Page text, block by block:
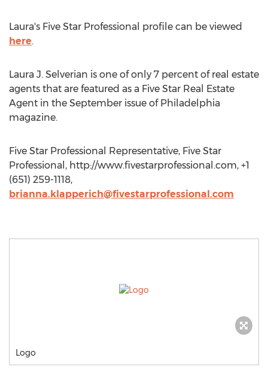
Laura's Five Star Professional profile can be viewed
here.
Laura J. Selverian is one of only 7 percent of real estate
agents that are featured as a Five Star Real Estate
Agent in the September issue of Philadelphia
magazine.
Five Star Professional Representative, Five Star
Professional, http://www.fivestarprofessional.com, +1
(651) 259-1118,
brianna.klapperich@fivestarprofessional.com
Logo